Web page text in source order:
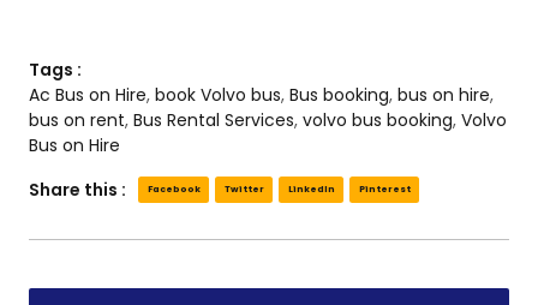
Tags :
Ac Bus on Hire, book Volvo bus, Bus booking, bus on hire,
bus on rent, Bus Rental Services, volvo bus booking, Volvo
Bus on Hire
Share this :
Facebook Twitter LinkedIn Pinterest